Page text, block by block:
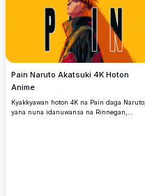
Pain Naruto Akatsuki 4K Hoton
Anime
Kyakkyawan hoton 4K na Pain daga Naruto,
yana nuna idanuwansa na Rinnegan,